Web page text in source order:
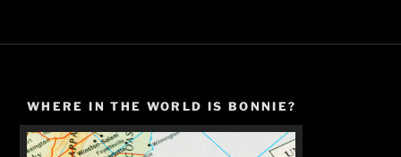
WHERE IN THE WORLD IS BONNIE?